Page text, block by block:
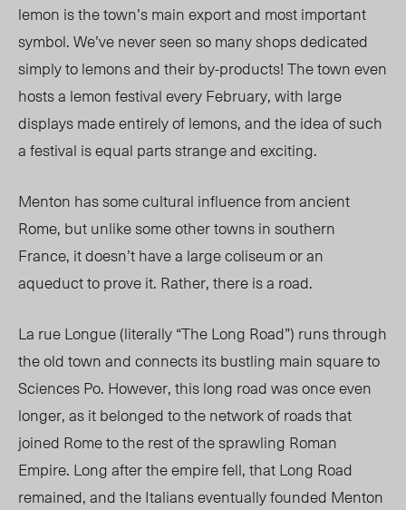
lemon is the town’s main export and most important
symbol. We’ve never seen so many shops dedicated
simply to lemons and their by-products! The town even
hosts a lemon festival every February, with large
displays made entirely of lemons, and the idea of such
a festival is equal parts strange and exciting.
Menton has some cultural influence from ancient
Rome, but unlike some other towns in southern
France, it doesn’t have a large coliseum or an
aqueduct to prove it. Rather, there is a road.
La rue Longue (literally “The Long Road”) runs through
the old town and connects its bustling main square to
Sciences Po. However, this long road was once even
longer, as it belonged to the network of roads that
joined Rome to the rest of the sprawling Roman
Empire. Long after the empire fell, that Long Road
remained, and the Italians eventually founded Menton